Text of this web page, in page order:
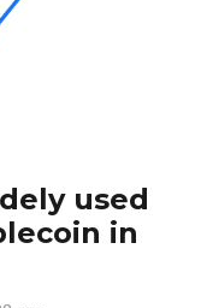
used
in